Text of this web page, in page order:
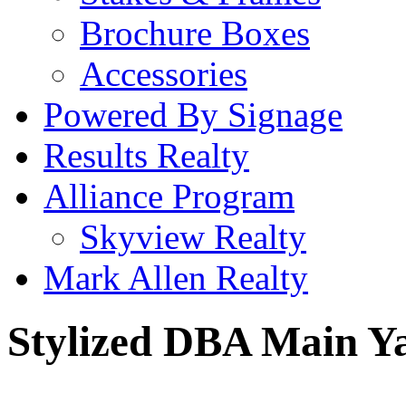
Brochure Boxes
Accessories
Powered By Signage
Results Realty
Alliance Program
Skyview Realty
Mark Allen Realty
Stylized DBA Main